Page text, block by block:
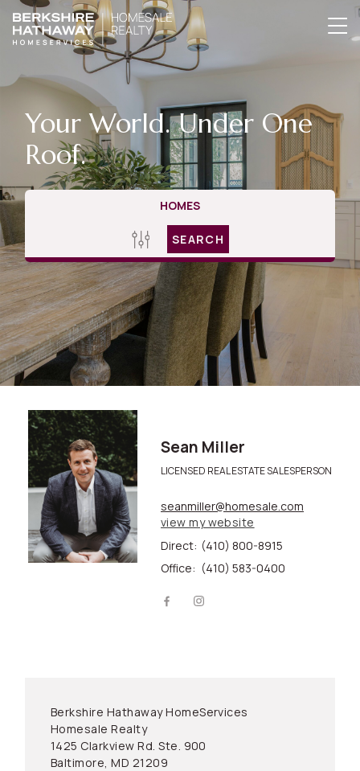
Your World. Under One
Roof.
HOMES
SEARCH
Sean Miller
LICENSED REAL ESTATE SALESPERSON
seanmiller@homesale.com
view my website
Direct: (410) 800-8915
Office: (410) 583-0400
Berkshire Hathaway HomeServices
Homesale Realty
1425 Clarkview Rd. Ste. 900
Baltimore, MD 21209